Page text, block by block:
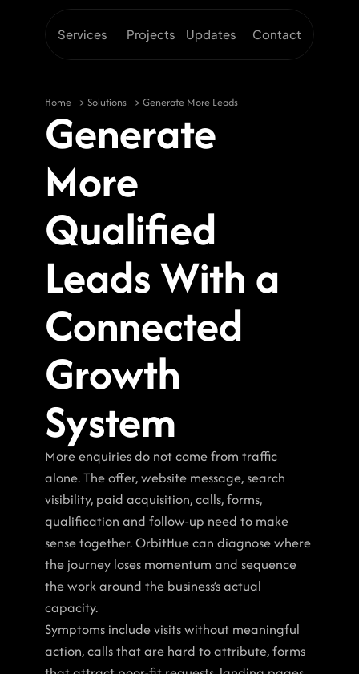
Home → Solutions → Generate More Leads
Generate
More
Qualified
Leads With a
Connected
Growth
System
More enquiries do not come from traffic
alone. The offer, website message, search
visibility, paid acquisition, calls, forms,
qualification and follow-up need to make
sense together. OrbitHue can diagnose where
the journey loses momentum and sequence
the work around the business’s actual
capacity.
Symptoms include visits without meaningful
action, calls that are hard to attribute, forms
Services Projects Updates Contact